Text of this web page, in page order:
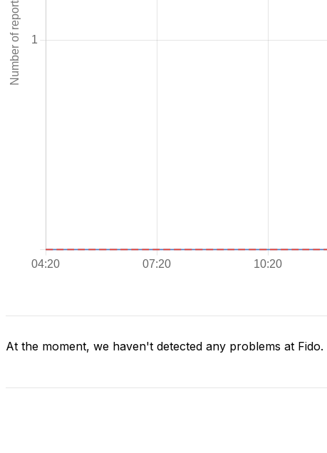
At the moment, we haven't detected any problems at Fido.